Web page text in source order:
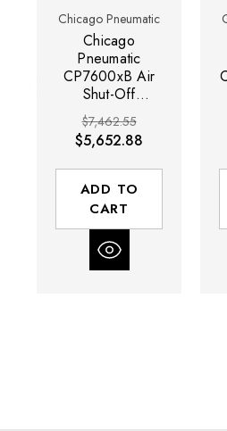
Chicago Pneumatic
Chicago
Pneumatic
CP7600xB Air
Shut-Off
Bluetork
Nutrunner |
CP7600 Series |
100 RPM | 664
(ft-lbs) Max
Torque Range |
1" Drive
$7,462.55
$5,652.88
ADD TO
CART